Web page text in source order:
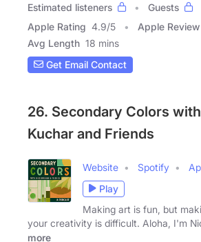
Estimated listeners
Guests
Apple Rating 4.9/5 Apple Review
Avg Length 18 mins
Get Email Contact
26. Secondary Colors
Kuchar and Friends
Website Spotify
Play
Making art is fun, but
your creativity is difficult. Aloha, I'm
more